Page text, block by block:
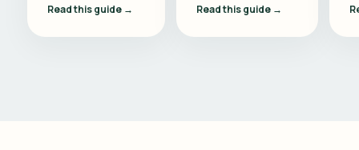
Read this guide → Read this guide →